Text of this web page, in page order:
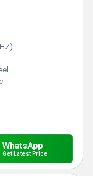
WhatsApp
Get Latest Price